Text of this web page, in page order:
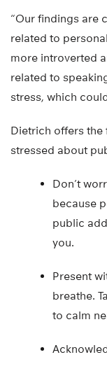
“Our findings are
related to
more introverted
related to
stress, which
Dietrich offers
stressed about
Don’t
because
public
you.
Present
breathe.
to calm